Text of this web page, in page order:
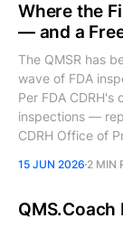
Where the
— and a
The QMSR has
wave of FDA
Per FDA
inspections —
CDRH Office of
15 JUN 2026 2 MIN